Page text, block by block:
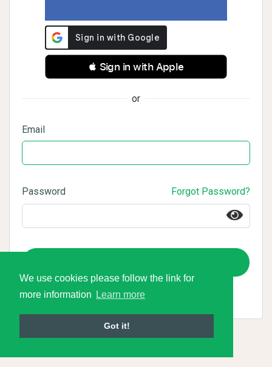
We use cookies please follow the link for
more information
Learn more
Got it!
 Sign in with Apple
or
Email
Password Forgot Password?